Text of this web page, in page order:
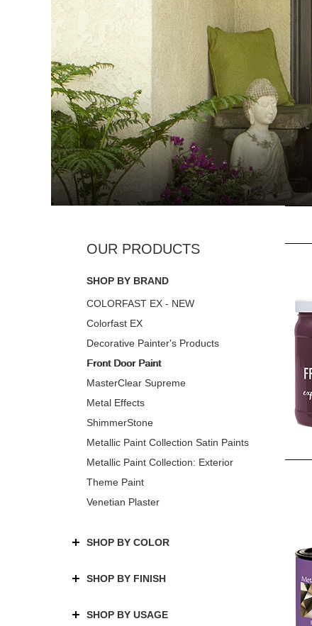
SHOP BY BRAND
COLORFAST EX - NEW
Colorfast EX
Decorative Painter's Products
Front Door Paint
MasterClear Supreme
Metal Effects
ShimmerStone
Metallic Paint Collection Satin Paints
Metallic Paint Collection: Exterior
Theme Paint
Venetian Plaster
SHOP BY COLOR
SHOP BY FINISH
SHOP BY USAGE